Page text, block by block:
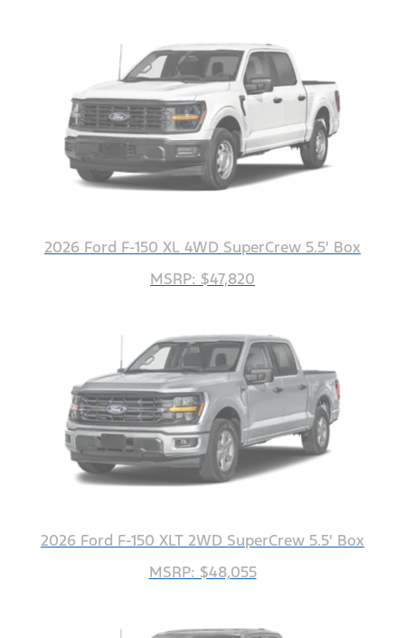
2026 Ford F-150 XL 4WD SuperCrew 5.5' Box
MSRP: $47,820
2026 Ford F-150 XLT 2WD SuperCrew 5.5' Box
MSRP: $48,055